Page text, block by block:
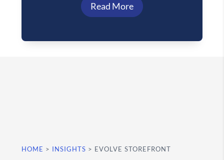
Read More
HOME > INSIGHTS > EVOLVE STOREFRONT